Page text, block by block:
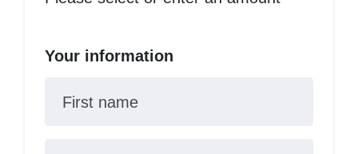
Your information
First name